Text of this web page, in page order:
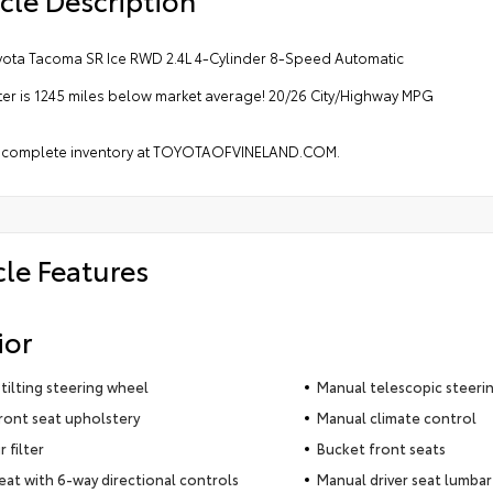
Tacoma SR Ice RWD 2.4L 4-Cylinder 8-Speed Automatic
is 1245 miles below market average! 20/26 City/Highway MPG
inventory at TOYOTAOFVINELAND.COM.
Features
steering wheel
Manual telescopic
seat upholstery
Manual climate control
filter
Bucket front seats
with 6-way directional controls
Manual driver seat lumbar